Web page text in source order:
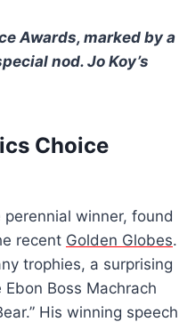
Awards, marked by a
nod. Jo Koy’s
Choice
perennial winner, found
recent Golden Globes.
trophies, a surprising
Boss Machrach
His winning speech